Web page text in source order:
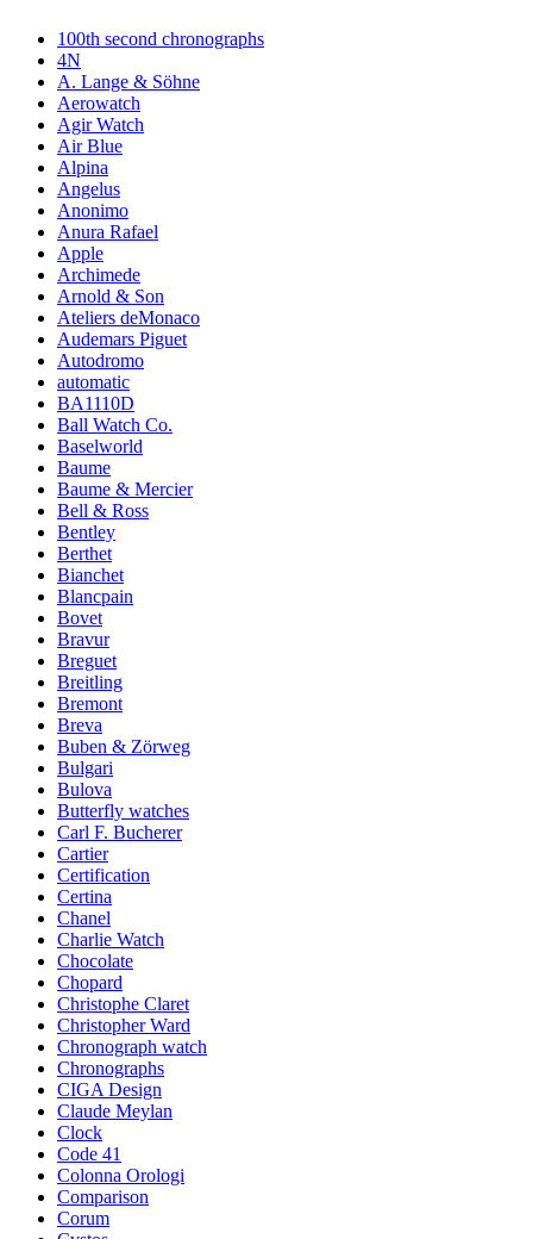
100th second chronographs
4N
A. Lange & Söhne
Aerowatch
Agir Watch
Air Blue
Alpina
Angelus
Anonimo
Anura Rafael
Apple
Archimede
Arnold & Son
Ateliers deMonaco
Audemars Piguet
Autodromo
automatic
BA1110D
Ball Watch Co.
Baselworld
Baume
Baume & Mercier
Bell & Ross
Bentley
Berthet
Bianchet
Blancpain
Bovet
Bravur
Breguet
Breitling
Bremont
Breva
Buben & Zörweg
Bulgari
Bulova
Butterfly watches
Carl F. Bucherer
Cartier
Certification
Certina
Chanel
Charlie Watch
Chocolate
Chopard
Christophe Claret
Christopher Ward
Chronograph watch
Chronographs
CIGA Design
Claude Meylan
Clock
Code 41
Colonna Orologi
Comparison
Corum